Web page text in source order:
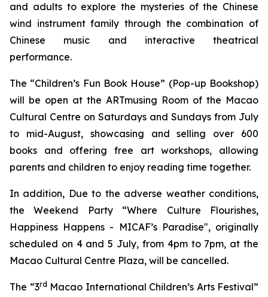
and adults to explore the mysteries of the Chinese
wind instrument family through the combination of
Chinese music and interactive theatrical
performance.
The “Children’s Fun Book House” (Pop-up Bookshop)
will be open at the ARTmusing Room of the Macao
Cultural Centre on Saturdays and Sundays from July
to mid-August, showcasing and selling over 600
books and offering free art workshops, allowing
parents and children to enjoy reading time together.
In addition, Due to the adverse weather conditions,
the Weekend Party “Where Culture Flourishes,
Happiness Happens - MICAF’s Paradise", originally
scheduled on 4 and 5 July, from 4pm to 7pm, at the
Macao Cultural Centre Plaza, will be cancelled.
The “3rd Macao International Children’s Arts Festival”